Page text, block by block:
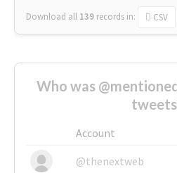
Download all 139 records in: CSV
Who was
Account
@thenextweb